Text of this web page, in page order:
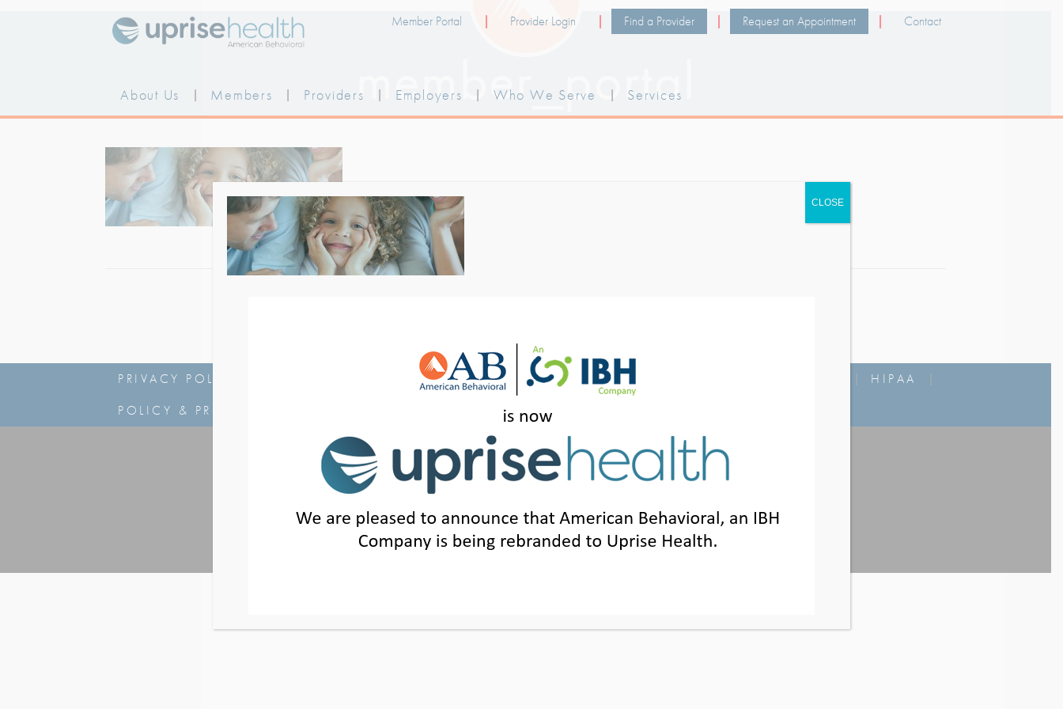
Member Portal Provider Login Find a Provider Request an Appointment Contact
About Us | Members | Providers | Employers | Who We Serve | Services
member_portal
PRIVACY POLICY NOTICE OF PRIVACY PRACTICES | LEGAL POLICY | HIPAA
|
POLICY & PROCEDURES
2 PARK PLAZA, SUITE 1200, IRVINE, CA 92614 | 205.871.7814 | 1.800.925.5327
CLOSE